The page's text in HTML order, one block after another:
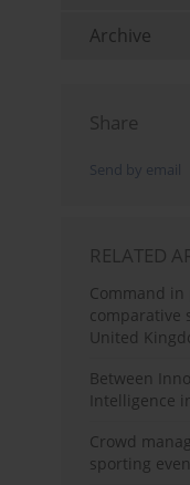
Archive
Share
Send by email
RELATED
Command in
comparative
United
Between
Intelligence
Crowd
sporting